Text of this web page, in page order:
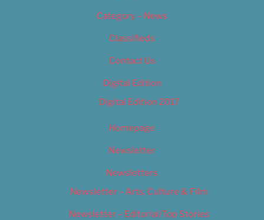
Category – News
Classifieds
Contact Us
Digital Edition
Digital Edition 2017
Homepage
Newsletter
Newsletters
Newsletter – Arts, Culture & Film
Newsletter – Editorial/Top Stories